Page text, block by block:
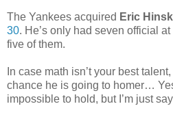
The Yankees acquired Eric
30. He’s only had seven official
five of them.
In case math isn’t your best
chance he is going to homer…
impossible to hold, but I’m just